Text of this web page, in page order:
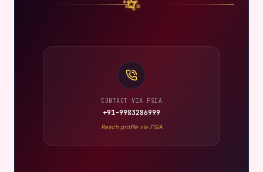
CONTACT VIA FSIA
+91-9983286999
Reach profile via FSIA